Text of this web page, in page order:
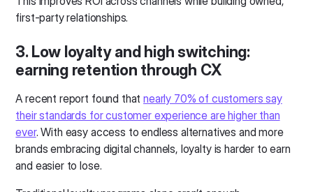
first-party relationships.
3. Low loyalty and high switching:
earning retention through CX
A recent report found thatnearly 70% of customers say
their standards for customer experience are higher than
ever. With easy access to endless alternatives and more
brands embracing digital channels, loyalty is harder to earn
and easier to lose.